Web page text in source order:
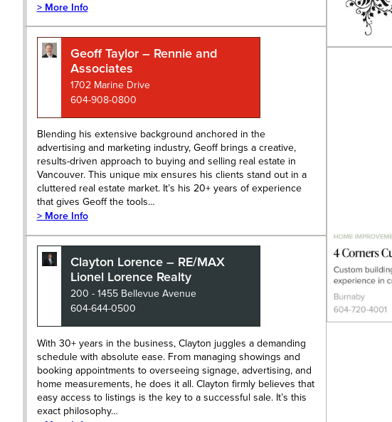
> More Info
Geoff Taylor – Rennie and
Associates
1702 Marine Drive
604-908-0800
Blending his extensive background anchored in the
advertising and marketing industry, Geoff brings a creative,
results-driven approach to buying and selling real estate in
Vancouver. This unique mix ensures his clients stand out in a
cluttered real estate market. It’s his 20+ years of experience
that gives Geoff the tools…
> More Info
Clayton Lorence – RE/MAX
Lionel Lorence Realty
200 - 1455 Bellevue Avenue
604-644-0500
With 30+ years in the business, Clayton juggles a demanding
schedule with absolute ease. From managing showings and
booking appointments to overseeing signage, advertising, and
home measurements, he does it all. Clayton firmly believes that
easy access to listings is the key to a successful sale. It’s this
exact philosophy…